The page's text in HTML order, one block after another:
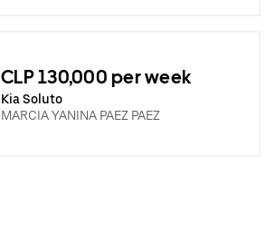
CLP 130,000 per week
Kia Soluto
MARCIA YANINA PAEZ PAEZ